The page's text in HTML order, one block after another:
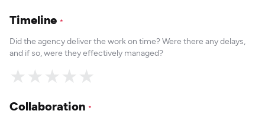
Timeline *
Did the agency deliver the work on time? Were there any delays,
and if so, were they effectively managed?
★
★
★
★
★
Collaboration *